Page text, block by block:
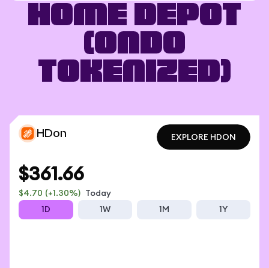
Home Depot
(Ondo
Tokenized)
HDon EXPLORE HDON
$361.66
$4.70 (+1.30%)
Today
1D
1W 1M 1Y